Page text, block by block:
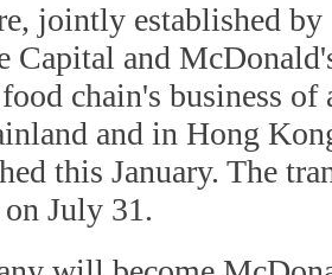
jointly established
Capital and
chain's business of
and in Hong
this January. The
July 31.